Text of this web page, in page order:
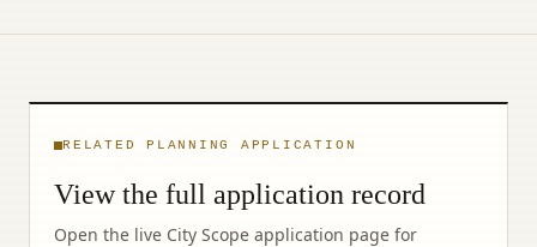
RELATED PLANNING APPLICATION
View the full application record
Open the live City Scope application page for